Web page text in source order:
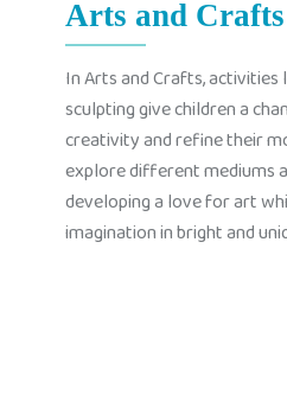
Arts and Crafts
In Arts and Crafts, activities
sculpting give children a
creativity and refine their
explore different mediums
developing a love for art
imagination in bright and